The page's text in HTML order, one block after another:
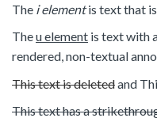
The i elementis text that
Theu element is text with
rendered, non-textual
This text is deletedand
This text has a